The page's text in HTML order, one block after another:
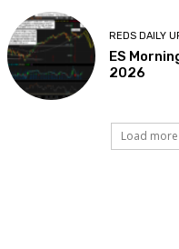
REDS DAILY
ES
2026
Load more